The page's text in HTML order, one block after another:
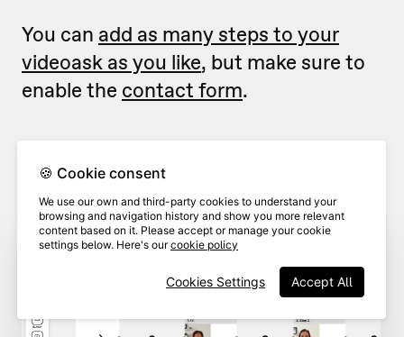
You can add as many steps to your
videoask as you like, but make sure to
enable the contact form.
1
clickContact form.
🍪 Cookie consent
We use our own and third-party cookies to understand your
browsing and navigation history and show you more relevant
content based on it. Please accept or manage your cookie
settings below. Here's ourcookie policy
Accept All
Cookies Settings